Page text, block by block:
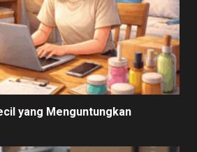
yang Menguntungkan